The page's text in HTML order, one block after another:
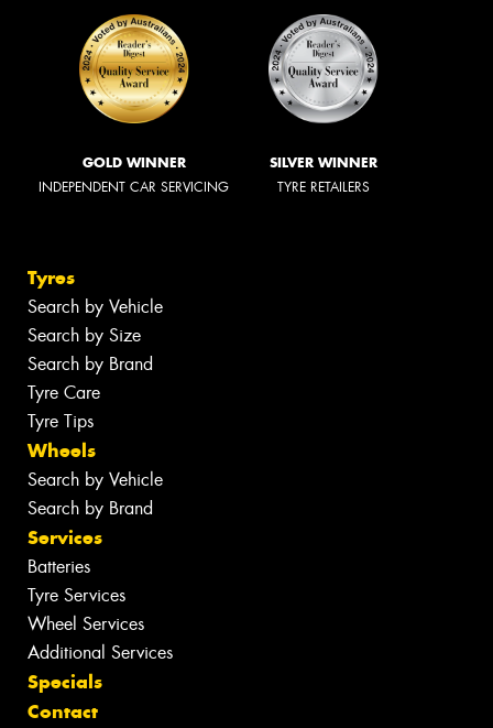
GOLD WINNER
INDEPENDENT CAR SERVICING
SILVER WINNER
TYRE RETAILERS
Tyres
Search by Vehicle
Search by Size
Search by Brand
Tyre Care
Tyre Tips
Wheels
Search by Vehicle
Search by Brand
Services
Batteries
Tyre Services
Wheel Services
Additional Services
Specials
Contact